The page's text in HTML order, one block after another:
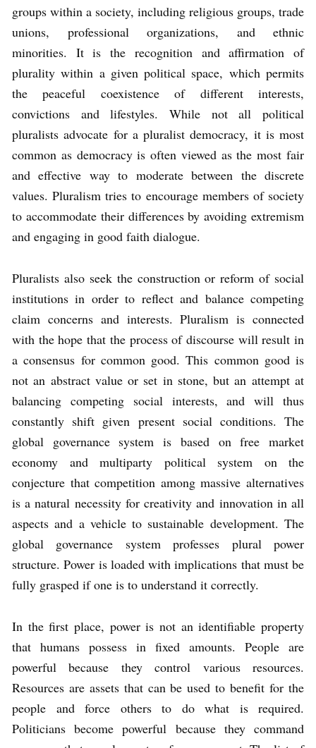
groups within a society, including religious groups, trade
unions, professional organizations, and ethnic
minorities. It is the recognition and affirmation of
plurality within a given political space, which permits
the peaceful coexistence of different interests,
convictions and lifestyles. While not all political
pluralists advocate for a pluralist democracy, it is most
common as democracy is often viewed as the most fair
and effective way to moderate between the discrete
values. Pluralism tries to encourage members of society
to accommodate their differences by avoiding extremism
and engaging in good faith dialogue.
Pluralists also seek the construction or reform of social
institutions in order to reflect and balance competing
claim concerns and interests. Pluralism is connected
with the hope that the process of discourse will result in
a consensus for common good. This common good is
not an abstract value or set in stone, but an attempt at
balancing competing social interests, and will thus
constantly shift given present social conditions. The
global governance system is based on free market
economy and multiparty political system on the
conjecture that competition among massive alternatives
is a natural necessity for creativity and innovation in all
aspects and a vehicle to sustainable development. The
global governance system professes plural power
structure. Power is loaded with implications that must be
fully grasped if one is to understand it correctly.
In the first place, power is not an identifiable property
that humans possess in fixed amounts. People are
powerful because they control various resources.
Resources are assets that can be used to benefit for the
people and force others to do what is required.
Politicians become powerful because they command